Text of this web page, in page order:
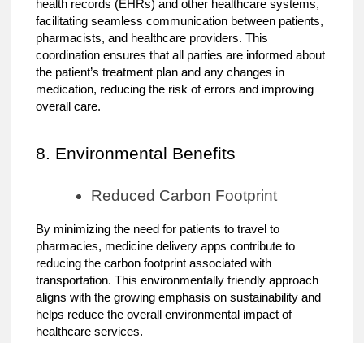
health records (EHRs) and other healthcare systems,
facilitating seamless communication between patients,
pharmacists, and healthcare providers. This
coordination ensures that all parties are informed about
the patient’s treatment plan and any changes in
medication, reducing the risk of errors and improving
overall care.
8. Environmental Benefits
Reduced Carbon Footprint
By minimizing the need for patients to travel to
pharmacies, medicine delivery apps contribute to
reducing the carbon footprint associated with
transportation. This environmentally friendly approach
aligns with the growing emphasis on sustainability and
helps reduce the overall environmental impact of
healthcare services.